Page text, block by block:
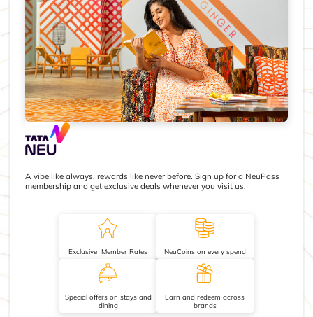
A vibe like always, rewards like never before. Sign up for a NeuPass
membership and get exclusive deals whenever you visit us.
Exclusive Member Rates NeuCoins on every spend
Special offers on stays and
dining
Earn and redeem across
brands